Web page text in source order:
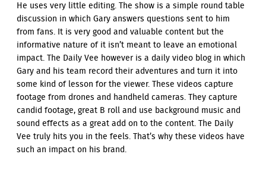
He uses very little editing. The show is a simple round table
discussion in which Gary answers questions sent to him
from fans. It is very good and valuable content but the
informative nature of it isn’t meant to leave an emotional
impact. The Daily Vee however is a daily video blog in which
Gary and his team record their adventures and turn it into
some kind of lesson for the viewer. These videos capture
footage from drones and handheld cameras. They capture
candid footage, great B roll and use background music and
sound effects as a great add on to the content. The Daily
Vee truly hits you in the feels. That’s why these videos have
such an impact on his brand.